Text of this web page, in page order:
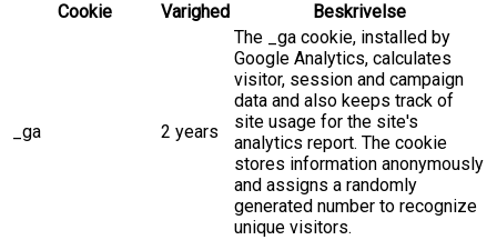
Cookie
Varighed Beskrivelse
_ga 2 years
The _ga cookie, installed by
Google Analytics, calculates
visitor, session and campaign
data and also keeps track of
site usage for the site's
analytics report. The cookie
stores information anonymously
and assigns a randomly
generated number to recognize
unique visitors.